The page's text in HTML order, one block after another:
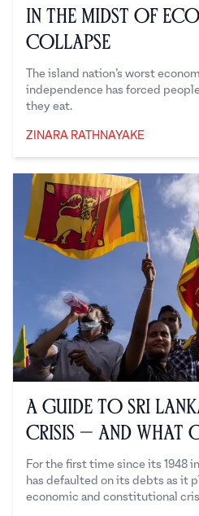
in the Midst of
Collapse
The island nation’s worst
independence has forced
they eat.
ZINARA RATHNAYAKE
A Guide to Sri
Crisis — And What
For the first time since its 1948
has defaulted on its debts as it
economic and constitutional